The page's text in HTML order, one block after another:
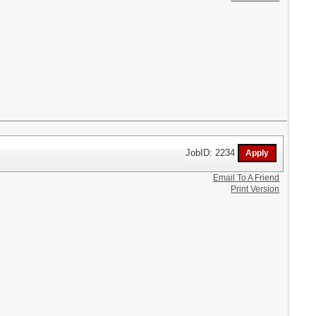
JobID: 2234
Email To A Friend
Print Version